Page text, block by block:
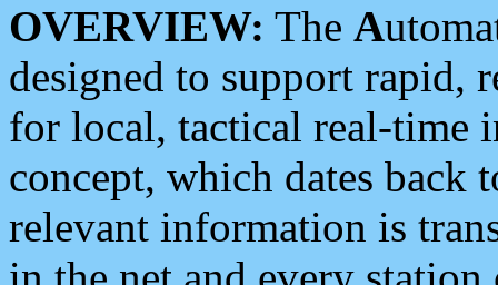
OVERVIEW: The A
designed to support rapid,
for local, tactical real-time
concept, which dates back
relevant information is